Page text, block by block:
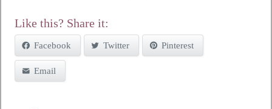
Like this? Share it:
Facebook Twitter Pinterest
Email